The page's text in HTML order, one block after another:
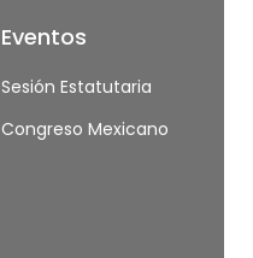
Eventos
Sesión Estatutaria
Congreso Mexicano